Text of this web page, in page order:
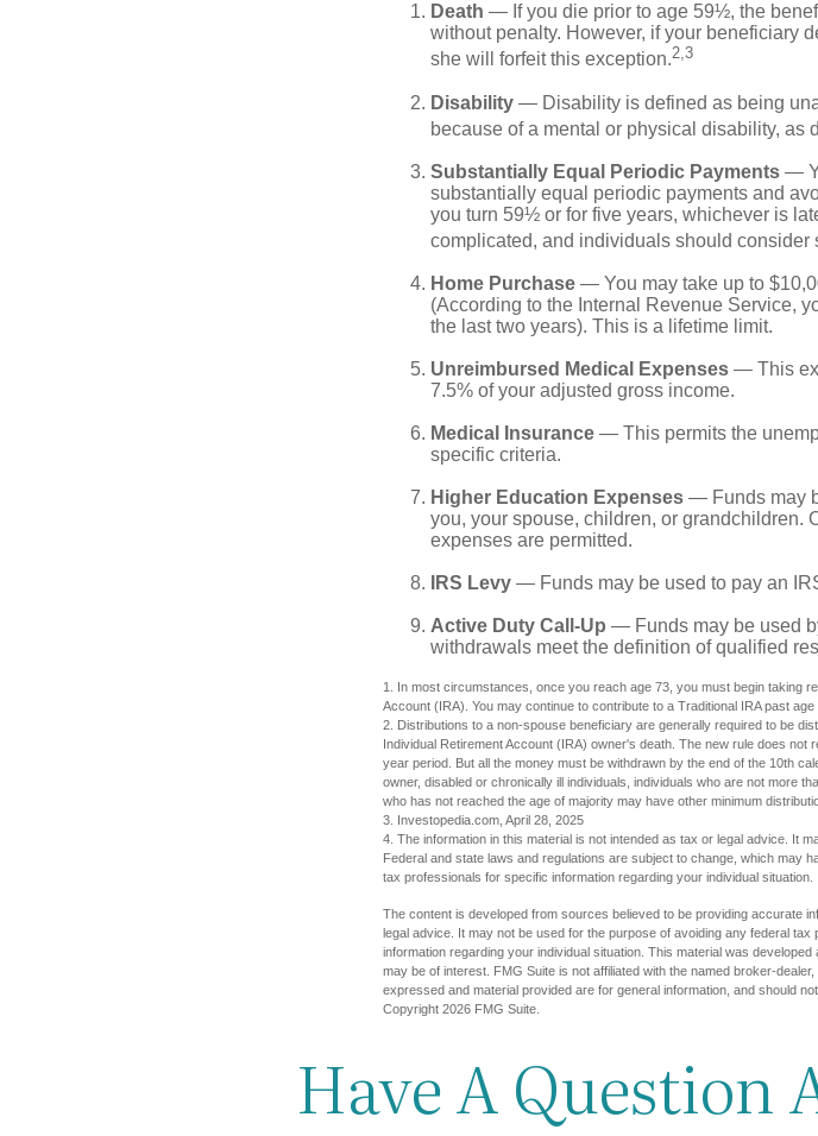
Death — If you die prior to age 59½, the
without penalty. However, if your beneficiary
she will forfeit this exception.2,3
Disability — Disability is defined as being
because of a mental or physical disability, as
Substantially Equal Periodic Payments —
substantially equal periodic payments and
you turn 59½ or for five years, whichever is
complicated, and individuals should
Home Purchase — You may take up to
(According to the Internal Revenue Service,
the last two years). This is a lifetime limit.
Unreimbursed Medical Expenses — This
7.5% of your adjusted gross income.
Medical Insurance — This permits the
specific criteria.
Higher Education Expenses — Funds may
you, your spouse, children, or grandchildren.
expenses are permitted.
IRS Levy — Funds may be used to pay an
Active Duty Call-Up — Funds may be used
withdrawals meet the definition of qualified
1. In most circumstances, once you reach age 73, you must begin taking
Account (IRA). You may continue to contribute to a Traditional IRA past
2. Distributions to a non-spouse beneficiary are generally required to be
Individual Retirement Account (IRA) owner's death. The new rule does
year period. But all the money must be withdrawn by the end of the 10th
owner, disabled or chronically ill individuals, individuals who are not more
who has not reached the age of majority may have other minimum
3. Investopedia.com, April 28, 2025
4. The information in this material is not intended as tax or legal advice. It
Federal and state laws and regulations are subject to change, which may
tax professionals for specific information regarding your individual situation.
The content is developed from sources believed to be providing accurate
legal advice. It may not be used for the purpose of avoiding any federal
information regarding your individual situation. This material was
may be of interest. FMG Suite is not affiliated with the named broker-
expressed and material provided are for general information, and should
Copyright 2026 FMG Suite.
Have A Question